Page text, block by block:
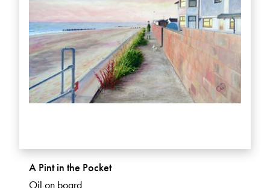
A Pint in the Pocket
Oil on board